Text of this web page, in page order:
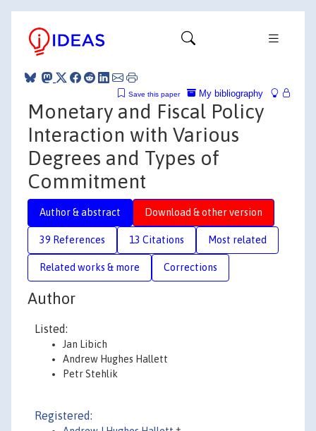
My bibliography
Save this paper
Monetary and Fiscal Policy
Interaction with Various
Degrees and Types of
Commitment
Author & abstract Download & other version
39 References 13 Citations Most related
Related works & more Corrections
Author
Listed:
Jan Libich
Andrew Hughes Hallett
Petr Stehlik
Registered: